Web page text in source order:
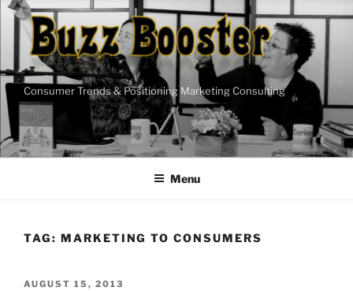
Skip
content
Consumer Trends & Positioning Marketing Consulting
Menu
TAG: MARKETING TO CONSUMERS
POSTED
AUGUST 15, 2013